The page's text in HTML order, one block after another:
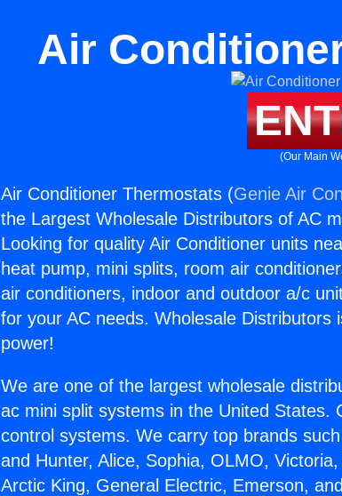
Air
(Our Main
Air Conditioner Thermostats (Genie Air
the Largest Wholesale Distributors of AC
Looking for quality Air Conditioner units
heat pump, mini splits, room air
air conditioners, indoor and outdoor a/c
for your AC needs. Wholesale Distributors
power!
We are one of the largest wholesale
ac mini split systems in the United States.
control systems. We carry top brands
and Hunter, Alice, Sophia, OLMO,
Arctic King, General Electric, Emerson,